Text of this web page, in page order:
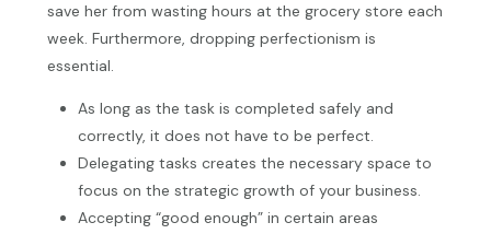
save her from wasting hours at the grocery store each
week. Furthermore, dropping perfectionism is
essential.
As long as the task is completed safely and
correctly, it does not have to be perfect.
Delegating tasks creates the necessary space to
focus on the strategic growth of your business.
Accepting “good enough” in certain areas